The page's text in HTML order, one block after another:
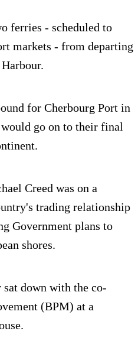
ferries - scheduled to
markets - from departing
for Cherbourg Port in
go on to their final
Creed was on a
trading relationship
Government plans to
shores.
down with the co-
(BPM) at a